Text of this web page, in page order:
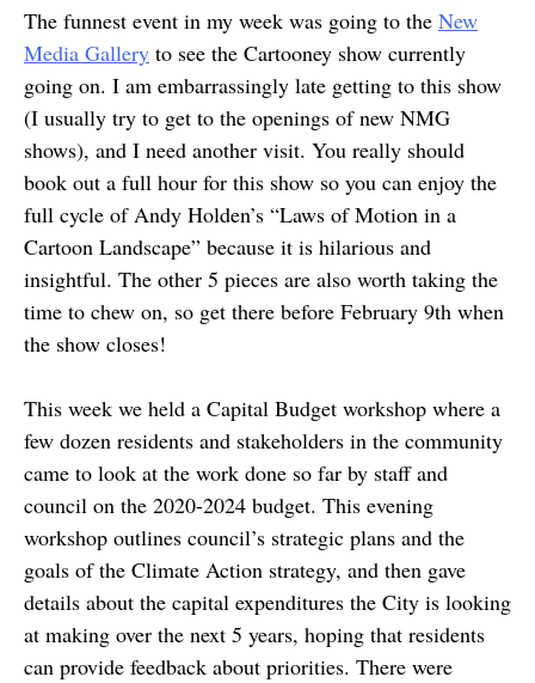
The funnest event in my week was going to the New
Media Gallery to see the Cartooney show currently
going on. I am embarrassingly late getting to this show
(I usually try to get to the openings of new NMG
shows), and I need another visit. You really should
book out a full hour for this show so you can enjoy the
full cycle of Andy Holden’s “Laws of Motion in a
Cartoon Landscape” because it is hilarious and
insightful. The other 5 pieces are also worth taking the
time to chew on, so get there before February 9th when
the show closes!
This week we held a Capital Budget workshop where a
few dozen residents and stakeholders in the community
came to look at the work done so far by staff and
council on the 2020-2024 budget. This evening
workshop outlines council’s strategic plans and the
goals of the Climate Action strategy, and then gave
details about the capital expenditures the City is looking
at making over the next 5 years, hoping that residents
can provide feedback about priorities. There were